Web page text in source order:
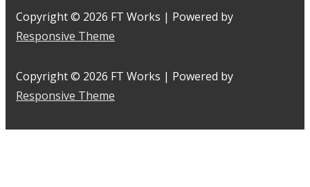
Copyright © 2026 FT Works | Powered by
Responsive Theme
Copyright © 2026 FT Works | Powered by
Responsive Theme